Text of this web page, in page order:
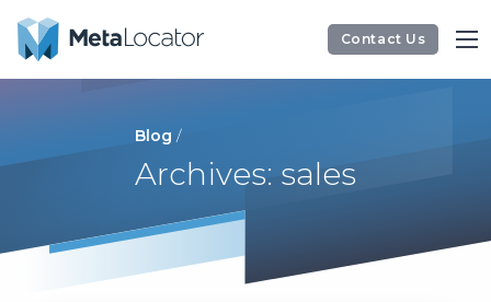
Contact Us
Blog /
Archives: sales